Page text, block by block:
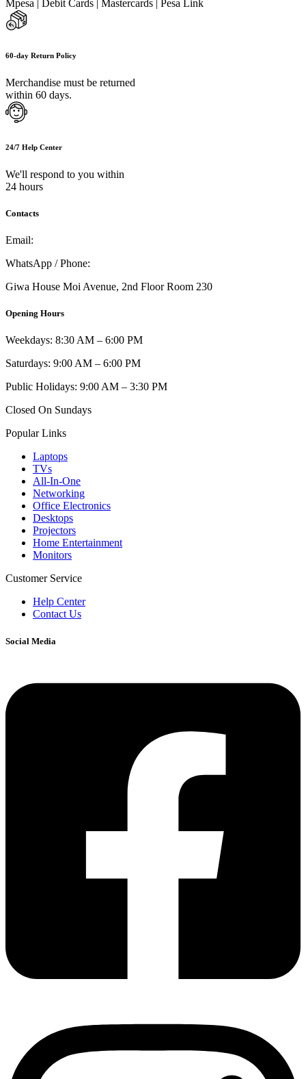
Mpesa | Debit Cards | Mastercards | Pesa Link
60-day Return Policy
Merchandise must be returned
within 60 days.
24/7 Help Center
We'll respond to you within
24 hours
Contacts
Email:
WhatsApp / Phone:
Giwa House Moi Avenue, 2nd Floor Room 230
Opening Hours
Weekdays: 8:30 AM – 6:00 PM
Saturdays: 9:00 AM – 6:00 PM
Public Holidays: 9:00 AM – 3:30 PM
Closed On Sundays
Popular Links
Laptops
TVs
All-In-One
Networking
Office Electronics
Desktops
Projectors
Home Entertainment
Monitors
Customer Service
Help Center
Contact Us
Social Media